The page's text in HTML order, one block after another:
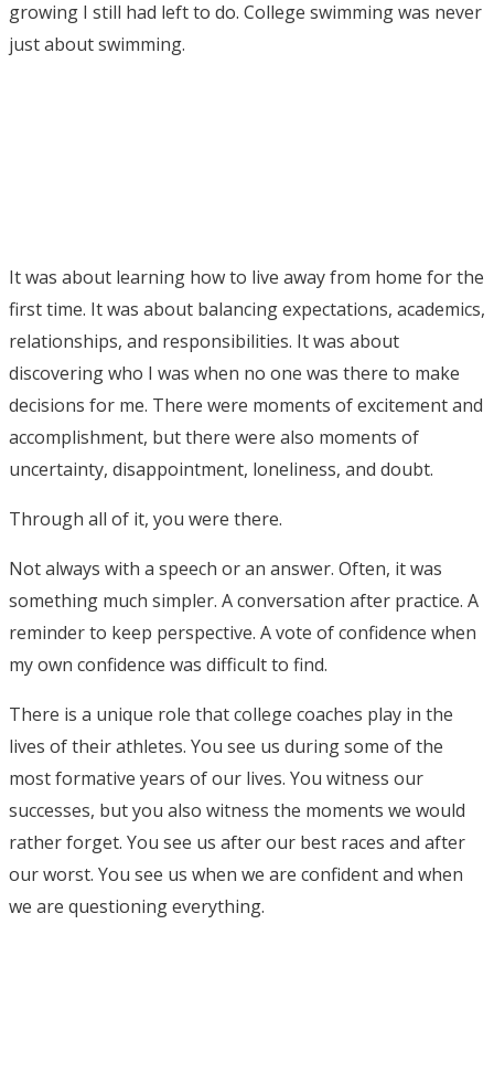
growing I still had left to do. College swimming was never
just about swimming.
It was about learning how to live away from home for the
first time. It was about balancing expectations, academics,
relationships, and responsibilities. It was about
discovering who I was when no one was there to make
decisions for me. There were moments of excitement and
accomplishment, but there were also moments of
uncertainty, disappointment, loneliness, and doubt.
Through all of it, you were there.
Not always with a speech or an answer. Often, it was
something much simpler. A conversation after practice. A
reminder to keep perspective. A vote of confidence when
my own confidence was difficult to find.
There is a unique role that college coaches play in the
lives of their athletes. You see us during some of the
most formative years of our lives. You witness our
successes, but you also witness the moments we would
rather forget. You see us after our best races and after
our worst. You see us when we are confident and when
we are questioning everything.